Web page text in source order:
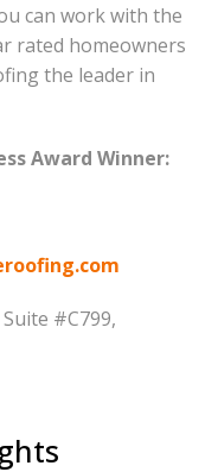
can work with the
rated homeowners
the leader in
Award Winner:
#C799,